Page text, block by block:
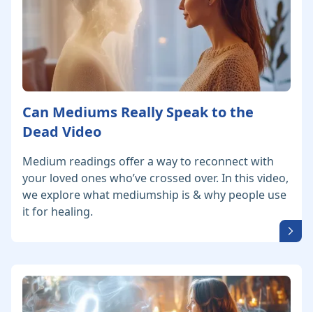
Can Mediums Really Speak to the
Dead Video
Medium readings offer a way to reconnect with
your loved ones who’ve crossed over. In this video,
we explore what mediumship is & why people use
it for healing.